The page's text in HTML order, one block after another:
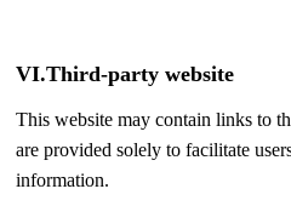
VI.Third-party website
This website may contain links to
are provided solely to facilitate
information.